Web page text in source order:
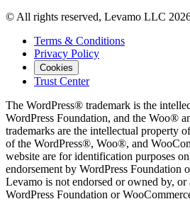
© All rights reserved, Levamo LLC
Terms & Conditions
Privacy Policy
Cookies
Trust Center
The WordPress® trademark is the
WordPress Foundation, and the Woo®
trademarks are the intellectual property
of the WordPress®, Woo®, and
website are for identification purposes
endorsement by WordPress Foundation
Levamo is not endorsed or owned by,
WordPress Foundation or